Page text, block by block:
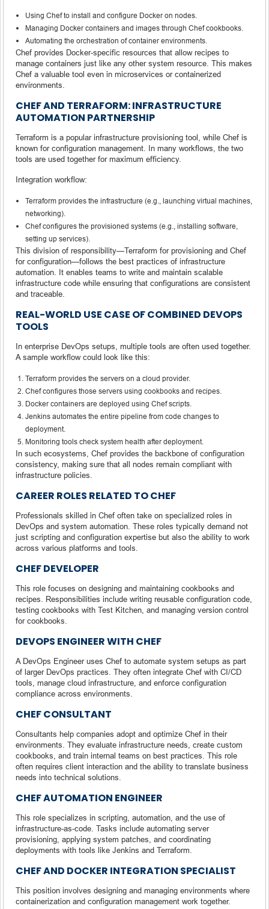
Using Chef to install and configure Docker on nodes.
Managing Docker containers and images through Chef cookbooks.
Automating the orchestration of container environments.
Chef provides Docker-specific resources that allow recipes to
manage containers just like any other system resource. This makes
Chef a valuable tool even in microservices or containerized
environments.
CHEF AND TERRAFORM: INFRASTRUCTURE
AUTOMATION PARTNERSHIP
Terraform is a popular infrastructure provisioning tool, while Chef is
known for configuration management. In many workflows, the two
tools are used together for maximum efficiency.
Integration workflow:
Terraform provides the infrastructure (e.g., launching virtual machines,
networking).
Chef configures the provisioned systems (e.g., installing software,
setting up services).
This division of responsibility—Terraform for provisioning and Chef
for configuration—follows the best practices of infrastructure
automation. It enables teams to write and maintain scalable
infrastructure code while ensuring that configurations are consistent
and traceable.
REAL-WORLD USE CASE OF COMBINED DEVOPS
TOOLS
In enterprise DevOps setups, multiple tools are often used together.
A sample workflow could look like this:
Terraform provides the servers on a cloud provider.
Chef configures those servers using cookbooks and recipes.
Docker containers are deployed using Chef scripts.
Jenkins automates the entire pipeline from code changes to
deployment.
Monitoring tools check system health after deployment.
In such ecosystems, Chef provides the backbone of configuration
consistency, making sure that all nodes remain compliant with
infrastructure policies.
CAREER ROLES RELATED TO CHEF
Professionals skilled in Chef often take on specialized roles in
DevOps and system automation. These roles typically demand not
just scripting and configuration expertise but also the ability to work
across various platforms and tools.
CHEF DEVELOPER
This role focuses on designing and maintaining cookbooks and
recipes. Responsibilities include writing reusable configuration code,
testing cookbooks with Test Kitchen, and managing version control
for cookbooks.
DEVOPS ENGINEER WITH CHEF
A DevOps Engineer uses Chef to automate system setups as part
of larger DevOps practices. They often integrate Chef with CI/CD
tools, manage cloud infrastructure, and enforce configuration
compliance across environments.
CHEF CONSULTANT
Consultants help companies adopt and optimize Chef in their
environments. They evaluate infrastructure needs, create custom
cookbooks, and train internal teams on best practices. This role
often requires client interaction and the ability to translate business
needs into technical solutions.
CHEF AUTOMATION ENGINEER
This role specializes in scripting, automation, and the use of
infrastructure-as-code. Tasks include automating server
provisioning, applying system patches, and coordinating
deployments with tools like Jenkins and Terraform.
CHEF AND DOCKER INTEGRATION SPECIALIST
This position involves designing and managing environments where
containerization and configuration management work together.